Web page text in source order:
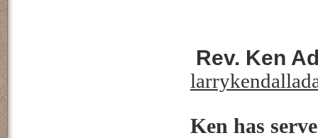
Rev. Ken
Ken has